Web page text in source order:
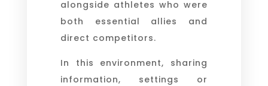
alongside athletes who were
both essential allies and
direct competitors.
In this environment, sharing
information, settings or